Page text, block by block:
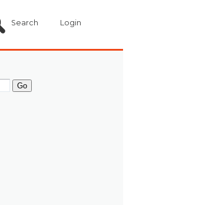
Search Login